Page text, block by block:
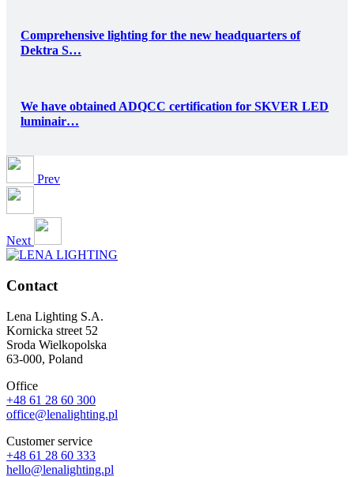
Comprehensive lighting for the new headquarters of
Dektra S…
We have obtained ADQCC certification for SKVER LED
luminair…
Prev
Next
Contact
Lena Lighting S.A.
Kornicka street 52
Sroda Wielkopolska
63-000, Poland
Office
+48 61 28 60 300
office@lenalighting.pl
Customer service
+48 61 28 60 333
hello@lenalighting.pl